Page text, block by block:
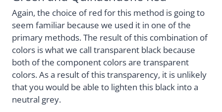
Again, the choice of red for this method is going to
seem familiar because we used it in one of the
primary methods. The result of this combination of
colors is what we call transparent black because
both of the component colors are transparent
colors. As a result of this transparency, it is unlikely
that you would be able to lighten this black into a
neutral grey.